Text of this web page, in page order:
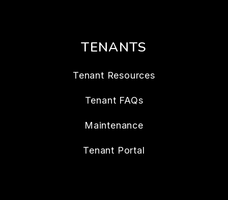
TENANTS
Tenant Resources
Tenant FAQs
Maintenance
Tenant Portal